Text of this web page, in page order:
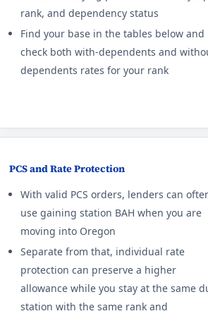
Travis AFB
E-5 with dependents: $2,790/mo. E-5
Beale AFB
E-5 with dependents: $2,052/mo. E-5
NB Coronado
E-5 with dependents: $3,789/mo. E-5
E-5 with dependents: $2,418/mo. E-5
Edwards AFB
E-5 with dependents: $2,070/mo. E-5
NB Ventura County
Twentynine Palms
E-5 with dependents: $1,989/mo. E-5
Fort Irwin
E-5 with dependents: $1,923/mo. E-5
Colorado (CO) BAH rates 2026
Colorado Springs (Fort Carson)
rank, and dependency status
Find your base in the tables below and
check both with-dependents and
dependents rates for your rank
PCS and Rate Protection
With valid PCS orders, lenders can
use gaining station BAH when you are
moving into Oregon
Separate from that, individual rate
protection can preserve a higher
allowance while you stay at the same
station with the same rank and